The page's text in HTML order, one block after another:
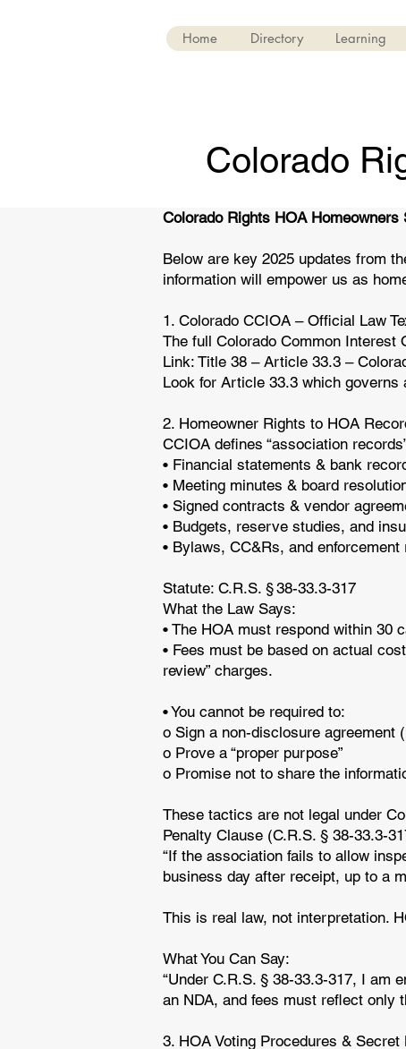
Home Directory Learning
Colorado
Colorado Rights HOA Homeowners
Below are key 2025 updates from
information will empower us as
1. Colorado CCIOA – Official Law
The full Colorado Common Interest
Link: Title 38 – Article 33.3 –
Look for Article 33.3 which governs
2. Homeowner Rights to HOA
CCIOA defines “association
• Financial statements & bank
• Meeting minutes & board
• Signed contracts & vendor
• Budgets, reserve studies, and
• Bylaws, CC&Rs, and enforcement
Statute: C.R.S. § 38-33.3-317
What the Law Says:
• The HOA must respond within 30
• Fees must be based on actual
review” charges.
• You cannot be required to:
o Sign a non-disclosure agreement
o Prove a “proper purpose”
o Promise not to share the
These tactics are not legal under
Penalty Clause (C.R.S. § 38-33.3-
“If the association fails to allow
business day after receipt, up to a
This is real law, not interpretation.
What You Can Say:
“Under C.R.S. § 38-33.3-317, I am
an NDA, and fees must reflect only
3. HOA Voting Procedures & Secret